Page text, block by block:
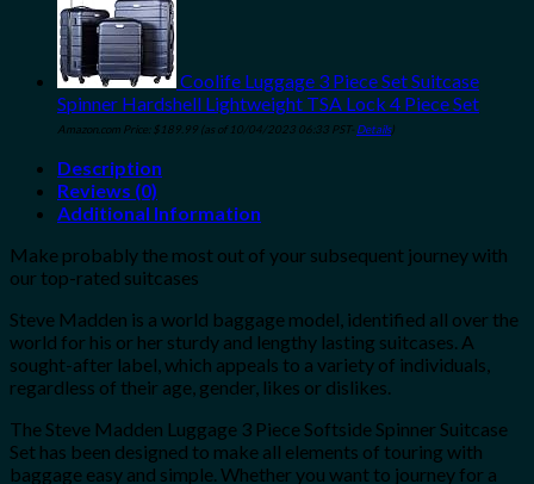
Coolife Luggage 3 Piece Set Suitcase
Spinner Hardshell Lightweight TSA Lock 4 Piece Set
Amazon.com Price: $ 189.99 (as of 10/04/2023 06:33 PST- Details)
Description
Reviews (0)
Additional Information
Make probably the most out of your subsequent journey with
our top-rated suitcases
Steve Madden is a world baggage model, identified all over the
world for his or her sturdy and lengthy lasting suitcases. A
sought-after label, which appeals to a variety of individuals,
regardless of their age, gender, likes or dislikes.
The Steve Madden Luggage 3 Piece Softside Spinner Suitcase
Set has been designed to make all elements of touring with
baggage easy and simple. Whether you want to journey for a